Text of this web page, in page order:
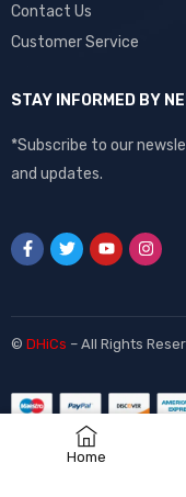
Home
Contact Us
Customer Service
STAY INFORMED BY
*Subscribe to our
and updates.
© DHiCs – All Rights